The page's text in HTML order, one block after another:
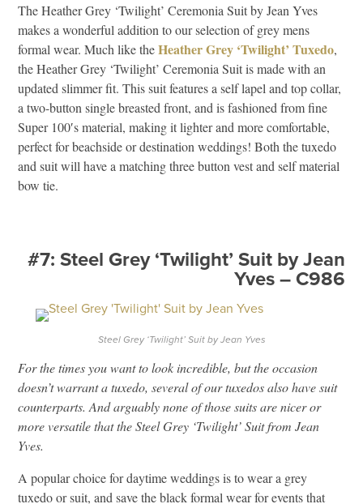
The Heather Grey ‘Twilight’ Ceremonia Suit by Jean Yves
makes a wonderful addition to our selection of grey mens
formal wear. Much like theHeather Grey ‘Twilight’ Tuxedo,
the Heather Grey ‘Twilight’ Ceremonia Suit is made with an
updated slimmer fit. This suit features a self lapel and top collar,
a two-button single breasted front, and is fashioned from fine
Super 100′s material, making it lighter and more comfortable,
perfect for beachside or destination weddings! Both the tuxedo
and suit will have a matching three button vest and self material
bow tie.
#7: Steel Grey ‘Twilight’ Suit by Jean
Yves – C986
Steel Grey ‘Twilight’ Suit by Jean Yves
For the times you want to look incredible, but the occasion
doesn’t warrant a tuxedo, several of our tuxedos also have suit
counterparts. And arguably none of those suits are nicer or
more versatile that the Steel Grey ‘Twilight’ Suit from Jean
Yves.
A popular choice for daytime weddings is to wear a grey
tuxedo or suit, and save the black formal wear for events that